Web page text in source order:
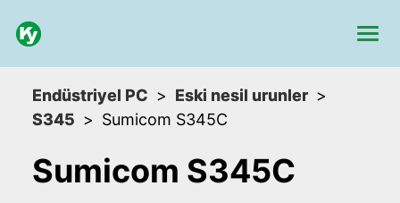
Endüstriyel PC
Eski nesil urunler
S345
Sumicom S345C
Sumicom S345C